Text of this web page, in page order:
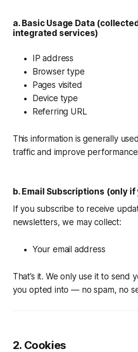
a. Basic Usage Data
integrated services)
IP address
Browser type
Pages visited
Device type
Referring URL
This information is generally
traffic and improve
b. Email Subscriptions (only if
If you subscribe to receive
newsletters, we may collect:
Your email address
That’s it. We only use it to send
you opted into — no spam, no
2. Cookies